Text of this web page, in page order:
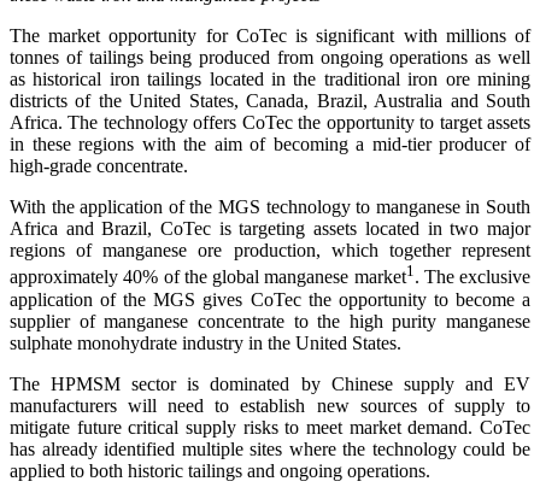
The market opportunity for CoTec is significant with millions of
tonnes of tailings being produced from ongoing operations as well
as historical iron tailings located in the traditional iron ore mining
districts of the United States, Canada, Brazil, Australia and South
Africa. The technology offers CoTec the opportunity to target assets
in these regions with the aim of becoming a mid-tier producer of
high-grade concentrate.
With the application of the MGS technology to manganese in South
Africa and Brazil, CoTec is targeting assets located in two major
regions of manganese ore production, which together represent
approximately 40% of the global manganese market1. The exclusive
application of the MGS gives CoTec the opportunity to become a
supplier of manganese concentrate to the high purity manganese
sulphate monohydrate industry in the United States.
The HPMSM sector is dominated by Chinese supply and EV
manufacturers will need to establish new sources of supply to
mitigate future critical supply risks to meet market demand. CoTec
has already identified multiple sites where the technology could be
applied to both historic tailings and ongoing operations.